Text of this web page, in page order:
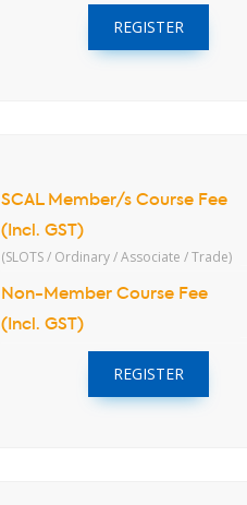
REGISTER
SCAL Member/s Course Fee
(Incl. GST)
(SLOTS / Ordinary / Associate / Trade)
Non-Member Course Fee
(Incl. GST)
REGISTER